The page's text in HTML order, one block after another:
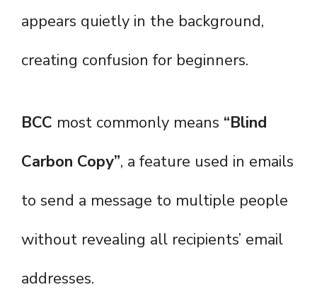
appears quietly in the background,
creating confusion for beginners.
BCC most commonly means “Blind
Carbon Copy”, a feature used in emails
to send a message to multiple people
without revealing all recipients’ email
addresses.